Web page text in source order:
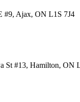
#9, Ajax, ON L1S 7J4
St #13, Hamilton, ON